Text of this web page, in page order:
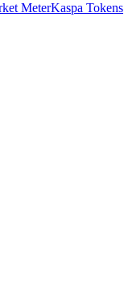
MeterKaspa Tokens